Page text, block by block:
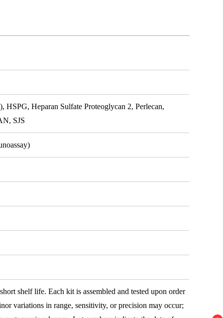
Heparan Sulfate Proteoglycan 2, Perlecan,
SJS
shelf life. Each kit is assembled and tested upon order
variations in range, sensitivity, or precision may occur;